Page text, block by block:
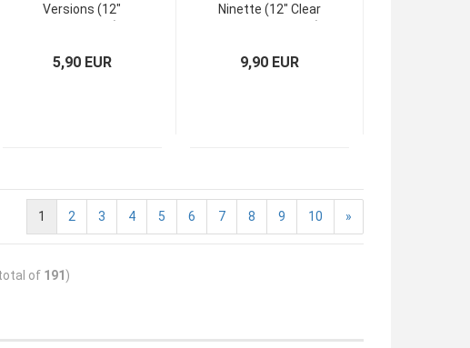
Versions (12"
5,90 EUR
Ninette (12" Clear
9,90 EUR
1 2 3 4 5 6 7 8 9 10 »
of 191 )